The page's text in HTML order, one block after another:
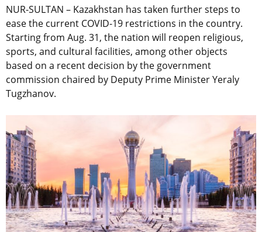
NUR-SULTAN – Kazakhstan has taken further steps to
ease the current COVID-19 restrictions in the country.
Starting from Aug. 31, the nation will reopen religious,
sports, and cultural facilities, among other objects
based on a recent decision by the government
commission chaired by Deputy Prime Minister Yeraly
Tugzhanov.